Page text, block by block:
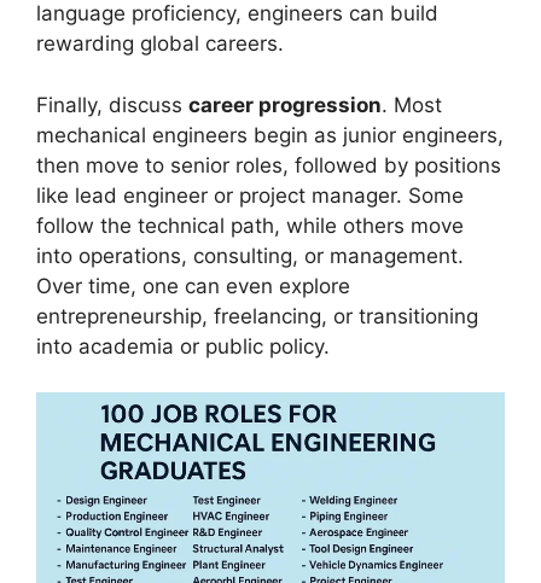
language proficiency, engineers can build
rewarding global careers.
Finally, discuss career progression. Most
mechanical engineers begin as junior engineers,
then move to senior roles, followed by positions
like lead engineer or project manager. Some
follow the technical path, while others move
into operations, consulting, or management.
Over time, one can even explore
entrepreneurship, freelancing, or transitioning
into academia or public policy.